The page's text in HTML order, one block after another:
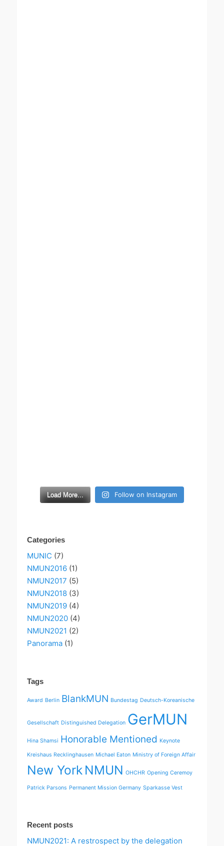
Load More... Follow on Instagram
Categories
MUNIC (7)
NMUN2016 (1)
NMUN2017 (5)
NMUN2018 (3)
NMUN2019 (4)
NMUN2020 (4)
NMUN2021 (2)
Panorama (1)
Tags
Award Berlin BlankMUN Bundestag Deutsch-Koreanische
Gesellschaft Distinguished Delegation GerMUN
Hina Shamsi Honorable Mentioned Keynote
Kreishaus Recklinghausen Michael Eaton Ministry of Foreign Affair
New York NMUN OHCHR Opening Ceremoy
Patrick Parsons Permanent Mission Germany Sparkasse Vest
Recent posts
NMUN2021: A restrospect by the delegation